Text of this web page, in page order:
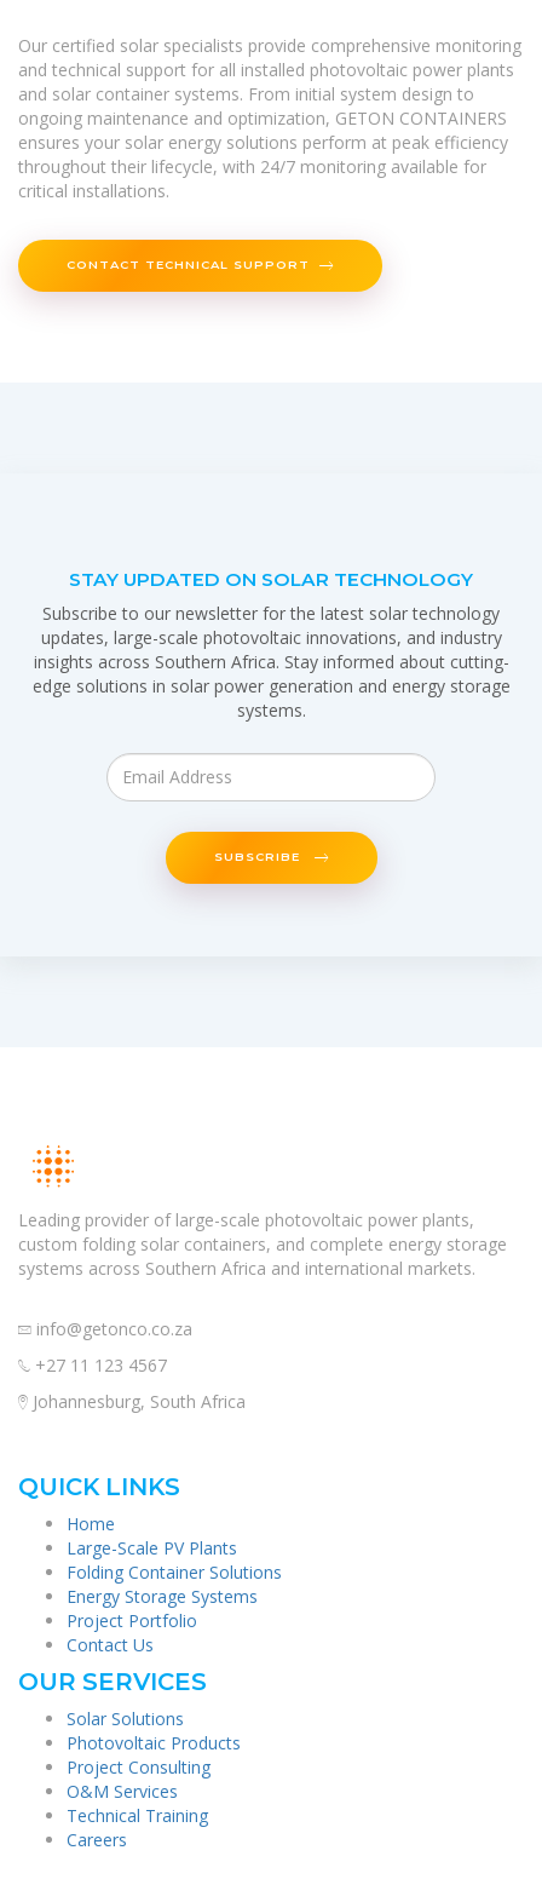
Our certified solar specialists provide comprehensive monitoring
and technical support for all installed photovoltaic power plants
and solar container systems. From initial system design to
ongoing maintenance and optimization, GETON CONTAINERS
ensures your solar energy solutions perform at peak efficiency
throughout their lifecycle, with 24/7 monitoring available for
critical installations.
CONTACT TECHNICAL SUPPORT
STAY UPDATED ON SOLAR TECHNOLOGY
Subscribe to our newsletter for the latest solar technology
updates, large-scale photovoltaic innovations, and industry
insights across Southern Africa. Stay informed about cutting-
edge solutions in solar power generation and energy storage
systems.
SUBSCRIBE
Leading provider of large-scale photovoltaic power plants,
custom folding solar containers, and complete energy storage
systems across Southern Africa and international markets.
info@getonco.co.za
+27 11 123 4567
Johannesburg, South Africa
QUICK LINKS
Home
Large-Scale PV Plants
Folding Container Solutions
Energy Storage Systems
Project Portfolio
Contact Us
OUR SERVICES
Solar Solutions
Photovoltaic Products
Project Consulting
O&M Services
Technical Training
Careers